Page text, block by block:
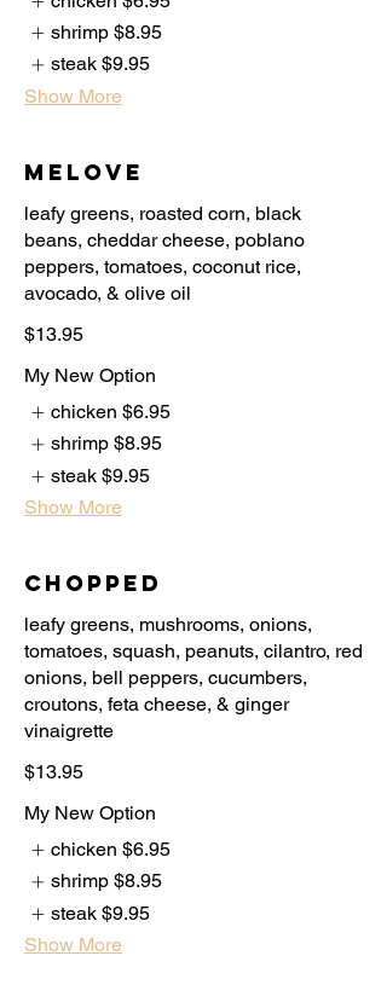
shrimp $8.95
steak $9.95
Show More
Melove
leafy greens, roasted corn, black
beans, cheddar cheese, poblano
peppers, tomatoes, coconut rice,
$13.95
My New Option
chicken $6.95
shrimp $8.95
steak $9.95
Show More
Chopped
leafy greens, mushrooms, onions,
tomatoes, squash, peanuts, cilantro, red
onions, bell peppers, cucumbers,
croutons, feta cheese, & ginger
$13.95
My New Option
chicken $6.95
shrimp $8.95
steak $9.95
Show More